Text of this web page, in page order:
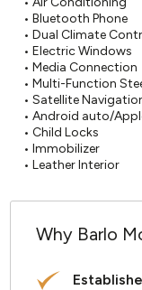
• Bluetooth Phone
• Dual Climate
• Electric Windows
• Media Connection
• Multi-Function
• Satellite
• Android auto/
• Child Locks
• Immobilizer
• Leather Interior
Why Barlo